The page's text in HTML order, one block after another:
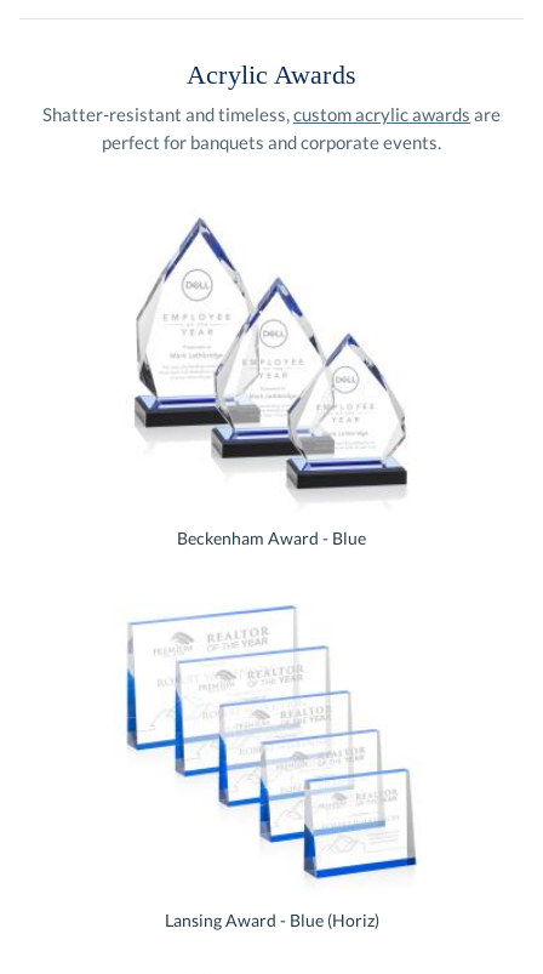
Acrylic Awards
Shatter-resistant and timeless,custom acrylic awards are
perfect for banquets and corporate events.
Beckenham Award - Blue
Lansing Award - Blue (Horiz)